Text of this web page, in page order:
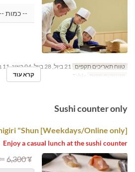
טווח תאריכים תקפים
קטגוריית מקום
קרא עוד
Sushi counter only
[Weekdays/Online only] 7 pieces of nigiri "Shun"
Enjoy a casual lunch at the sushi counter
¥ 6,300